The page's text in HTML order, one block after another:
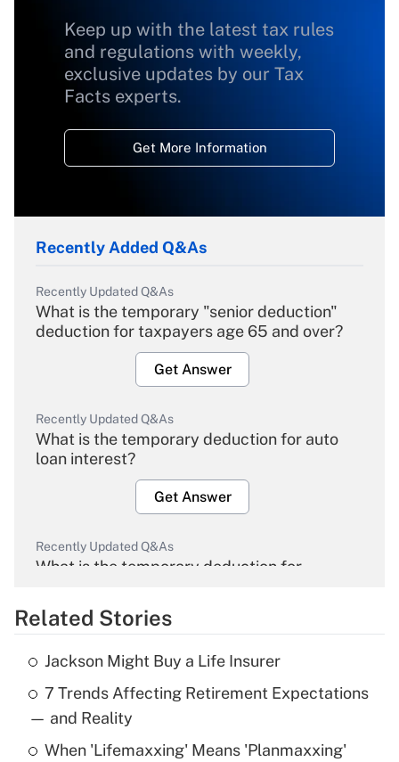
Keep up with the latest tax rules
and regulations with weekly,
exclusive updates by our Tax
Facts experts.
Get More Information
Recently Added Q&As
Recently Updated Q&As
What is the temporary "senior deduction"
deduction for taxpayers age 65 and over?
Get Answer
Recently Updated Q&As
What is the temporary deduction for auto
loan interest?
Get Answer
Recently Updated Q&As
What is the temporary deduction for
Get Answer
Recently Updated Q&As
What is the temporary deduction for tip
income?
Get Answer
Related Stories
Jackson Might Buy a Life Insurer
7 Trends Affecting Retirement Expectations
— and Reality
When 'Lifemaxxing' Means 'Planmaxxing'